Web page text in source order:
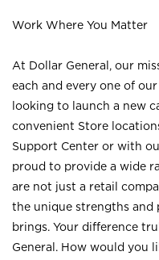
Work Where You Matter
At Dollar General, our
each and every one of
looking to launch a new
convenient Store
Support Center or with
proud to provide a wide
are not just a retail
the unique strengths and
brings. Your difference
General. How would you